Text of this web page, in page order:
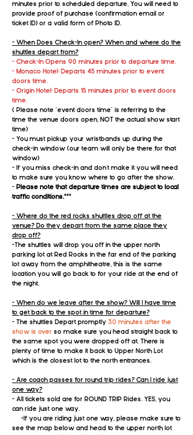
minutes prior to scheduled departure. You will need to
provide proof of purchase (confirmation email or
ticket ID) or a valid form of Photo ID.
- When Does Check-In open? When and where do the
shuttles depart from?
- Check-In Opens 90 minutes prior to departure time.
- Monaco Hotel: Departs 45 minutes prior to event
doors time.
- Origin Hotel: Departs 15 minutes prior to event doors
time.
( Please note "event doors time" is referring to the
time the venue doors open, NOT the actual show start
time)
- You must pickup your wristbands up during the
check-in window (our team will only be there for that
window)
- If you miss check-in and don't make it you will need
to make sure you know where to go after the show.
- Please note that departure times are subject to local
traffic conditions.***
- Where do the red rocks shuttles drop off at the
venue? Do they depart from the same place they
drop off?
-The shuttles will drop you off in the upper north
parking lot at Red Rocks in the far end of the parking
lot away from the amphitheatre, this is the same
location you will go back to for your ride at the end of
the night.
- When do we leave after the show? Will I have time
to get back to the spot in time for departure?
- The shuttles Depart promptly 30 minutes after the
show is over so make sure you head straight back to
the same spot you were dropped off at. There is
plenty of time to make it back to Upper North Lot
which is the closest lot to the north entrances.
- Are coach passes for round trip rides? Can I ride just
one way?
- All tickets sold are for ROUND TRIP Rides​. YES, you
can ride just one way.
-If you are riding just one way, please make sure to
see the map below and head to the upper north lot